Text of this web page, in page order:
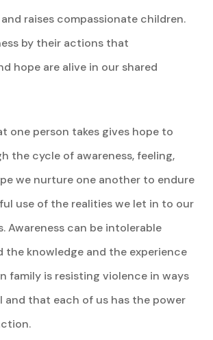
raises compassionate children.
by their actions that
hope are alive in our shared
one person takes gives hope to
the cycle of awareness, feeling,
we nurture one another to endure
use of the realities we let in to our
Awareness can be intolerable
the knowledge and the experience
family is resisting violence in ways
and that each of us has the power